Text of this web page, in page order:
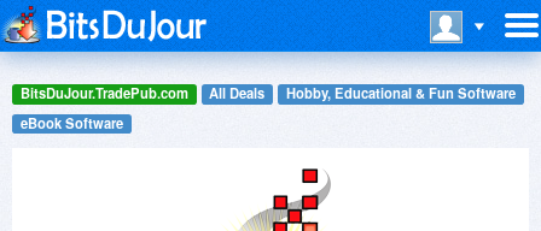
BitsDuJour.TradePub.com All Deals
Hobby, Educational & Fun Software
eBook Software